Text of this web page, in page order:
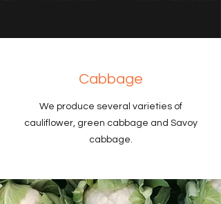
Cabbage
We produce several varieties of
cauliflower, green cabbage and Savoy
cabbage.